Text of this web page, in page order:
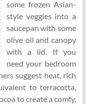
some frozen Asian-
style veggies into a
saucepan with some
olive oil and canopy
with a lid. If you
need your bedroom
suggest heat, rich
to terracotta,
to create a comfy,